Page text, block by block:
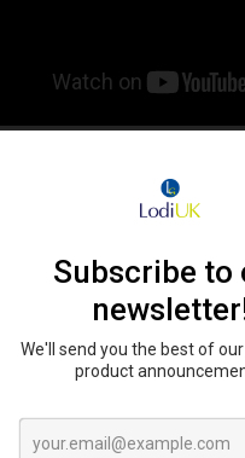
STEEL RAT BLOCKER FOR
Ratwall is a cost-effective and
a unique low force fit.
a unique external hinge
that the unit cannot
strong unit. Securely
highly effective Rat Blocking